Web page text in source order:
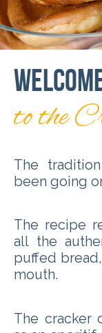
to the
The
been going
The recipe
all the
puffed
mouth.
The cracker